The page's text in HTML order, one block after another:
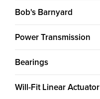
Bob's Barnyard
Power Transmission
Bearings
Will-Fit Linear Actuator